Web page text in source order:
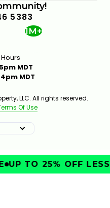
5383
1M+
MDT
MDT
LLC. All rights reserved.
Of Use
UP TO 25% OFF